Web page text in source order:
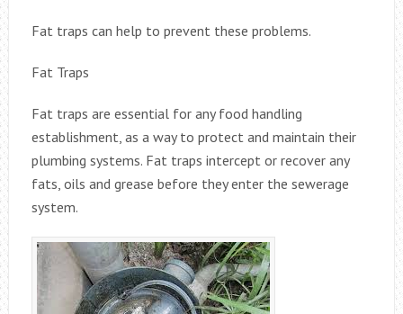
Fat traps can help to prevent these problems.
Fat Traps
Fat traps are essential for any food handling
establishment, as a way to protect and maintain their
plumbing systems. Fat traps intercept or recover any
fats, oils and grease before they enter the sewerage
system.